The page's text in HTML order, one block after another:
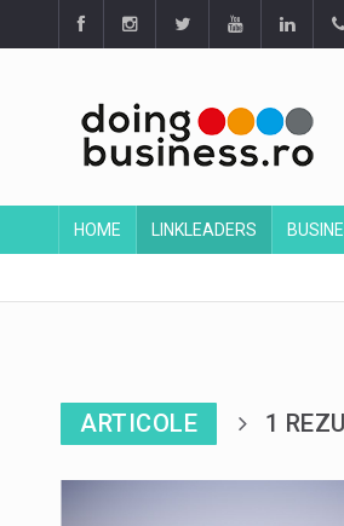
HOME LINKLEADERS
ARTICOLE 1